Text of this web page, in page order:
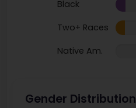
Black
Two+ Races
Native Am.
Gender Distribution